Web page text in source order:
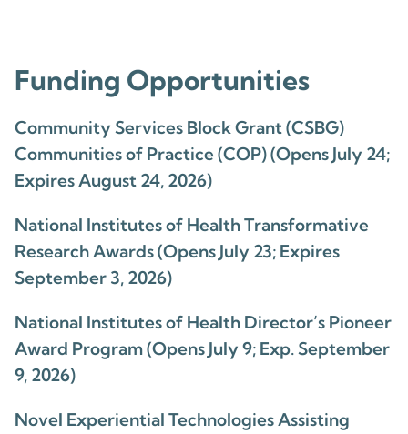
Funding Opportunities
Community Services Block Grant (CSBG)
Communities of Practice (COP) (Opens July 24;
Expires August 24, 2026)
National Institutes of Health Transformative
Research Awards (Opens July 23; Expires
September 3, 2026)
National Institutes of Health Director’s Pioneer
Award Program (Opens July 9; Exp. September
9, 2026)
Novel Experiential Technologies Assisting